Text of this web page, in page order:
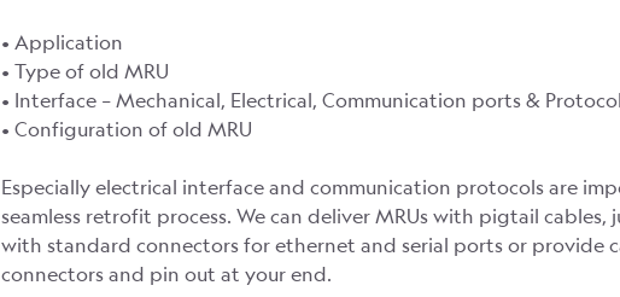
• Application
• Type of old MRU
• Interface – Mechanical, Electrical, Communication ports &
• Configuration of old MRU
Especially electrical interface and communication protocols are
seamless retrofit process. We can deliver MRUs with pigtail cables,
with standard connectors for ethernet and serial ports or provide
connectors and pin out at your end.